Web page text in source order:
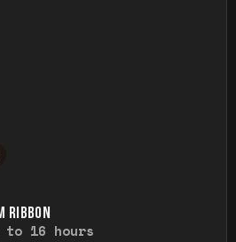
RIBBON
to 16 hours